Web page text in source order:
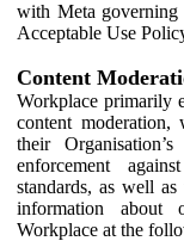
with Meta governing
Acceptable Use
Content
Workplace primarily
content
their
enforcement
standards, as well
information about
Workplace at the